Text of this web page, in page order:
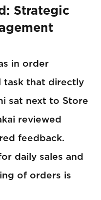
Strategic
in order
task that directly
sat next to Store
reviewed
feedback.
daily sales and
of orders is